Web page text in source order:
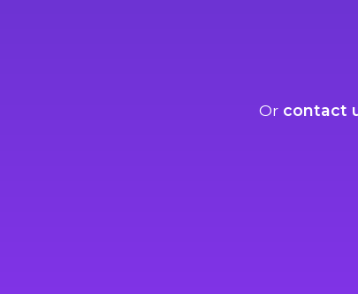
Or contact